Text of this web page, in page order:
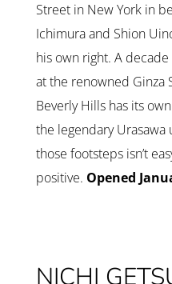
Street in New York in
Ichimura and Shion
his own right. A
at the renowned Ginza
Beverly Hills has its
the legendary
those footsteps isn’t
positive. Opened
NICHI